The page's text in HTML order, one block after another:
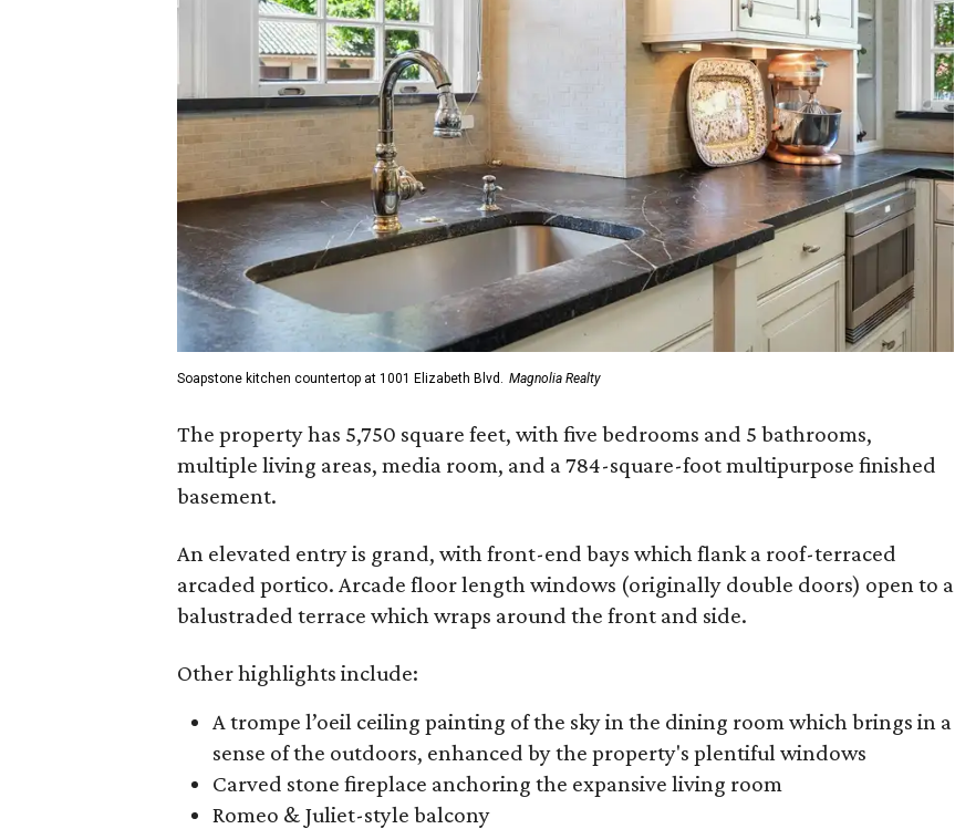
Soapstone kitchen countertop at 1001 Elizabeth Blvd. Magnolia Realty
The property has 5,750 square feet, with five bedrooms and 5 bathrooms,
multiple living areas, media room, and a 784-square-foot multipurpose finished
basement.
An elevated entry is grand, with front-end bays which flank a roof-terraced
arcaded portico. Arcade floor length windows (originally double doors) open to a
balustraded terrace which wraps around the front and side.
Other highlights include:
A trompe l’oeil ceiling painting of the sky in the dining room which brings in a
sense of the outdoors, enhanced by the property's plentiful windows
Carved stone fireplace anchoring the expansive living room
Romeo & Juliet-style balcony